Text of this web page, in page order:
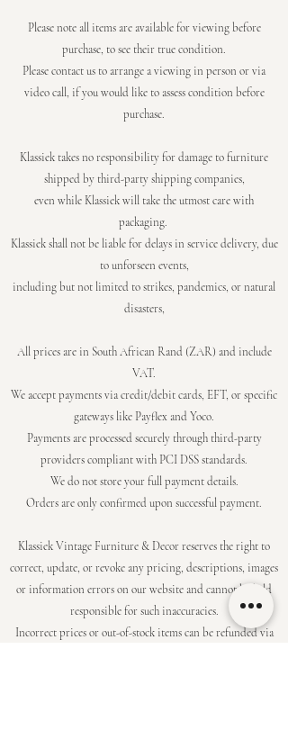
Please note all items are available for viewing before
purchase, to see their truecondition.
Please contact us to arrange a viewing in person or via
video call, if you would like to assesscondition before
purchase.
Klassiek takes no responsibility for damage to furniture
shipped by third-party shipping companies,
even while Klassiek will take the utmost care with
packaging.
Klassiek shall not be liable for delays in service delivery, due
to unforseen events,
including but not limited to strikes, pandemics, or natural
disasters,
All prices are in South African Rand (ZAR) and include
VAT.
We accept payments via credit/debit cards, EFT, or specific
gateways like Payflex and Yoco.
Payments are processed securely through third-party
providers compliant with PCI DSS standards.
We do not store your full payment details.
Orders are only confirmed upon successful payment.
Klassiek Vintage Furniture & Decor reserves the right to
correct, update, or revoke any pricing, descriptions, images
or information errors on our website and cannot be held
responsible for such inaccuracies.
Incorrect prices or out-of-stock items can be refunded via